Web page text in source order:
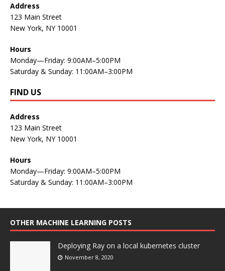
Address
123 Main Street
New York, NY 10001
Hours
Monday—Friday: 9:00AM–5:00PM
Saturday & Sunday: 11:00AM–3:00PM
FIND US
Address
123 Main Street
New York, NY 10001
Hours
Monday—Friday: 9:00AM–5:00PM
Saturday & Sunday: 11:00AM–3:00PM
OTHER MACHINE LEARNING POSTS
Deploying Ray on a local kubernetes cluster
November 8, 2020